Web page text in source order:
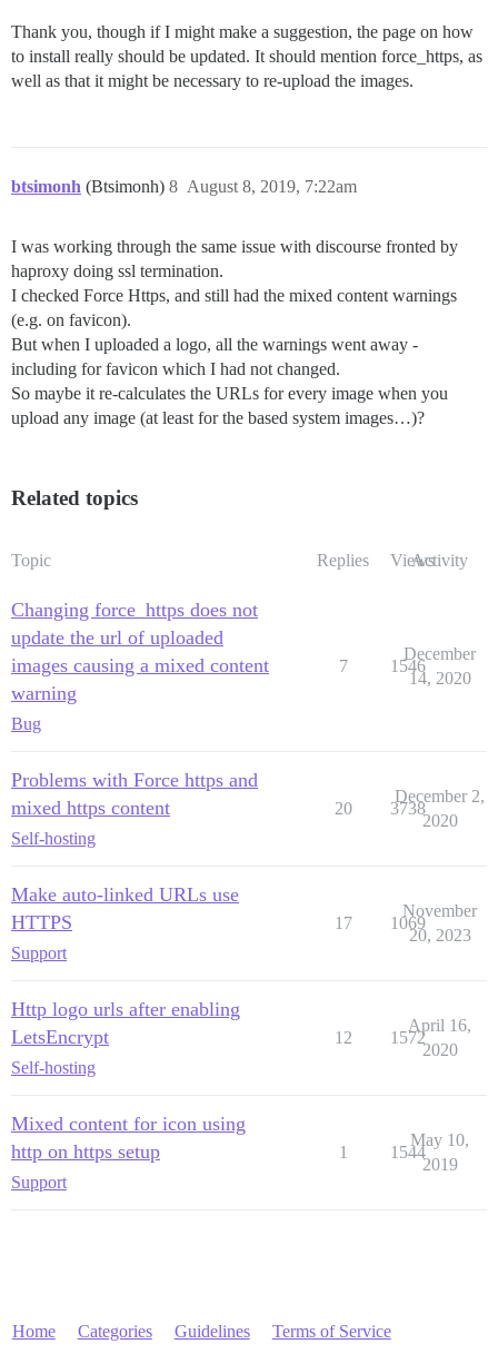
Thank you, though if I might make a suggestion, the page on how
to install really should be updated. It should mention force_https, as
well as that it might be necessary to re-upload the images.
btsimonh (Btsimonh) August 8, 2019, 7:22am
8
I was working through the same issue with discourse fronted by
haproxy doing ssl termination.
I checked Force Https, and still had the mixed content warnings
(e.g. on favicon).
But when I uploaded a logo, all the warnings went away -
including for favicon which I had not changed.
So maybe it re-calculates the URLs for every image when you
upload any image (at least for the based system images…)?
Related topics
Topic Replies ViewsActivity
Changing force_https does not
update the url of uploaded
images causing a mixed content
warning
Bug
7 1546
December
14, 2020
Problems with Force https and
mixed https content
Self-hosting
20 3738
December 2,
2020
Make auto-linked URLs use
HTTPS
Support
17 1069
November
20, 2023
Http logo urls after enabling
LetsEncrypt
Self-hosting
12 1572
April 16,
2020
Mixed content for icon using
http on https setup
Support
1 1544
May 10,
2019
Home Categories Guidelines Terms of Service